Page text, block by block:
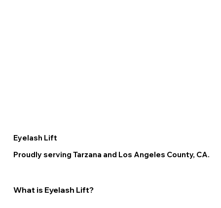
Eyelash Lift
Proudly serving Tarzana and Los Angeles County, CA.
What is Eyelash Lift?